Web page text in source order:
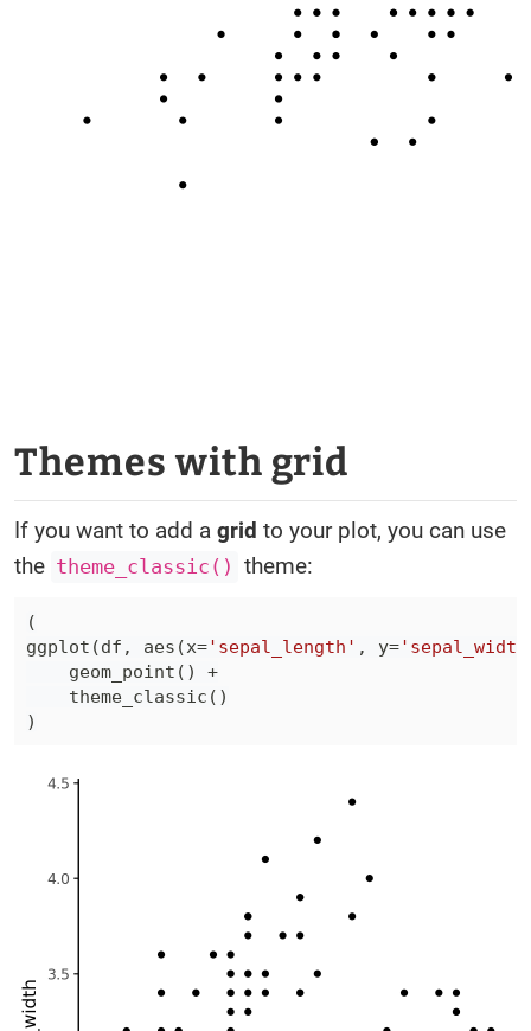
Themes with grid
If you want to add a grid to your plot, you can use
the theme_classic() theme:
(
ggplot (df , aes (x='sepal_length' , y=
    geom_point
( )
+
    theme_classic
( )
)